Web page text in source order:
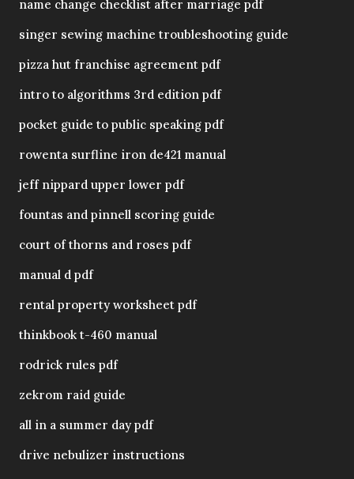
name change checklist after marriage pdf
singer sewing machine troubleshooting guide
pizza hut franchise agreement pdf
intro to algorithms 3rd edition pdf
pocket guide to public speaking pdf
rowenta surfline iron de421 manual
jeff nippard upper lower pdf
fountas and pinnell scoring guide
court of thorns and roses pdf
manual d pdf
rental property worksheet pdf
thinkbook t-460 manual
rodrick rules pdf
zekrom raid guide
all in a summer day pdf
drive nebulizer instructions